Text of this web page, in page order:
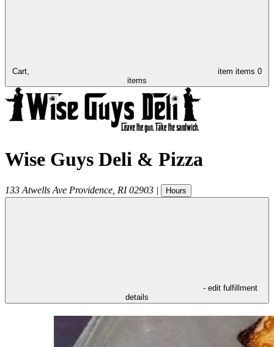
Cart, item items 0
items
Wise Guys Deli & Pizza
133 Atwells Ave Providence RI 02903 | Hours
- edit fulfillment
details